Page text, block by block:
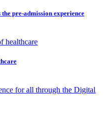
pre-admission experience